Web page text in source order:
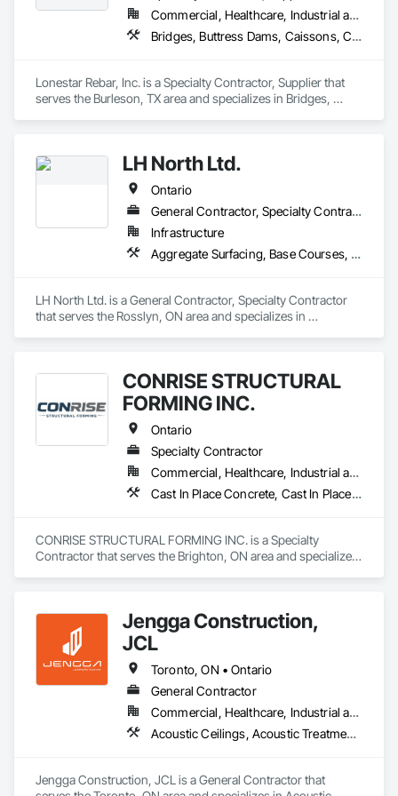
Commercial, Healthcare, Industrial and Energy, Infrastructure, Institutional, Residential
Bridges, Buttress Dams, Caissons, Cast In Place Concrete, Cast In Place Concrete Retaining Walls, Concrete, Concrete Accessories, Reinforcement, Reinforcement Bars
Lonestar Rebar, Inc. is a Specialty Contractor, Supplier that
serves the Burleson, TX area and specializes in Bridges,
LH North Ltd.
Ontario
General Contractor, Specialty Contractor
Infrastructure
Aggregate Surfacing, Base Courses, Bridges, Caissons, Cast In Place Concrete, Cast In Place Concrete Retaining Walls, Coastal Construction, Dam Construction and Equipment, Dredging, Earthwork, Embankment Dams, Embankments, Excavation and Fill, Grading, Gravity Dams, Pile Driving, Railway Construction, Reinforced Soil Retaining Walls, Roadway Construction, Temporary Cranes, Traffic Control, Transportation Construction and Equipment, Waterway Bank Protection, Waterway Construction and Equipment, Waterway Structures
LH North Ltd. is a General Contractor, Specialty Contractor
that serves the Rosslyn, ON area and specializes in
Dredging, Earthwork, Embankment Dams, Embankments,
Excavation and Fill, Grading, Gravity Dams, Pile Driving,
Railway Construction, Reinforced Soil Retaining Walls,
Roadway Construction, Temporary Cranes, Traffic Control,
Transportation Construction and Equipment, Waterway Bank
Protection, Waterway Construction and Equipment,
Waterway Structures.
CONRISE STRUCTURAL
FORMING INC.
Ontario
Specialty Contractor
Commercial, Healthcare, Industrial and Energy, Infrastructure, Institutional, Residential
Cast In Place Concrete, Cast In Place Concrete Retaining Walls, Concrete, Concrete Finishing, Reinforcement Bars, Scaffolding, Surveying, Temporary Scaffolding and Platforms, Waterproofing
CONRISE STRUCTURAL FORMING INC. is a Specialty
Contractor that serves the Brighton, ON area and specializes
Platforms, Waterproofing.Jengga Construction,
JCL
Toronto, ON • Ontario
General Contractor
Commercial, Healthcare, Industrial and Energy, Infrastructure, Institutional, Residential
Acoustic Ceilings, Acoustic Treatment, Cast In Place Concrete, Cast In Place Concrete Retaining Walls, Ceilings, Ceramic Tiling, Concrete, Demolition, Estimating, General Construction Management
Jengga Construction, JCL is a General Contractor that